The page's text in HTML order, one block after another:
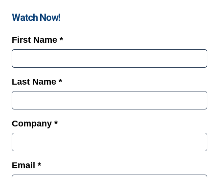
Watch Now!
First Name *
Last Name *
Company *
Email *